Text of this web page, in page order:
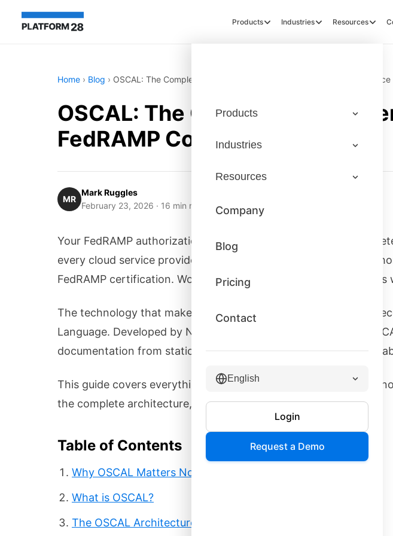
Products Industries Resources
Products
Industries
Resources
Company
Blog
Pricing
Contact
English
Login
Request a Demo
Home › Blog › OSCAL: The Complete Implementation Guide for FedRAMP Compliance
OSCAL: The Complete
FedRAMP Compliance
MR
Mark Ruggles
February 23, 2026 · 16 min read
Your FedRAMP authorization package is about to become
every cloud service provider must submit machine-readable
FedRAMP certification. Word documents and Excel spreadsheets
The technology that makes this possible is OSCAL—the Open
Language. Developed by NIST in collaboration with industry,
documentation from static files into machine-readable,
This guide covers everything you need to know: why it matters
the complete architecture, and exactly how to implement it.
Table of Contents
Why OSCAL Matters Now
What is OSCAL?
The OSCAL Architecture